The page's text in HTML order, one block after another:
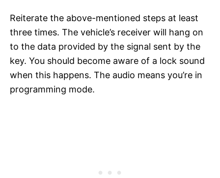
Reiterate the above-mentioned steps at least
three times. The vehicle’s receiver will hang on
to the data provided by the signal sent by the
key. You should become aware of a lock sound
when this happens. The audio means you’re in
programming mode.